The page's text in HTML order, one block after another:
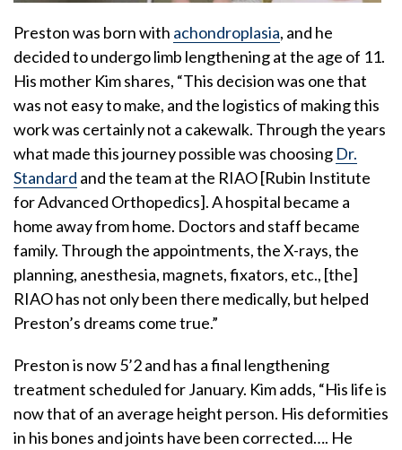
Preston was born with achondroplasia, and he
decided to undergo limb lengthening at the age of 11.
His mother Kim shares, “This decision was one that
was not easy to make, and the logistics of making this
work was certainly not a cakewalk. Through the years
what made this journey possible was choosing Dr.
Standard and the team at the RIAO [Rubin Institute
for Advanced Orthopedics]. A hospital became a
home away from home. Doctors and staff became
family. Through the appointments, the X-rays, the
planning, anesthesia, magnets, fixators, etc., [the]
RIAO has not only been there medically, but helped
Preston’s dreams come true.”
Preston is now 5’2 and has a final lengthening
treatment scheduled for January. Kim adds, “His life is
now that of an average height person. His deformities
in his bones and joints have been corrected…. He